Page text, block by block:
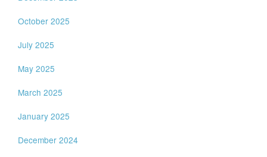
October 2025
July 2025
May 2025
March 2025
January 2025
December 2024